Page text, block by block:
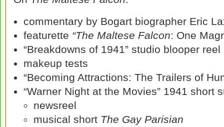
commentary by Bogart biographer Eric
featurette “The Maltese Falcon: One
“Breakdowns of 1941” studio blooper reel
makeup tests
“Becoming Attractions: The Trailers of
“Warner Night at the Movies” 1941 short
newsreel
musical short The Gay Parisian